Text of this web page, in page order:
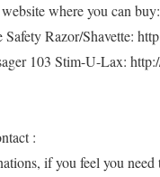
where you can buy:
Safety Razor/Shavette:
103 Stim-U-Lax:
:
if you feel you need